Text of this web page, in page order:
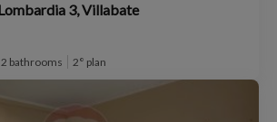
Apartment Via Lombardia 3, Villabate
2 bathrooms 2° plan